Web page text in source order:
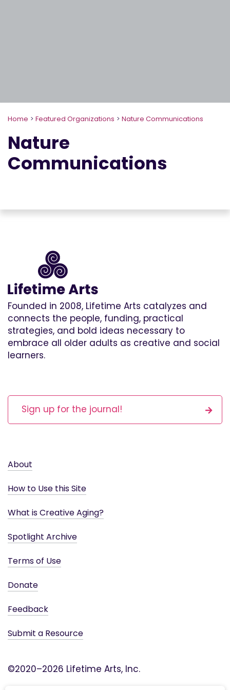
Home > Featured Organizations > Nature Communications
Nature
Communications
Founded in 2008, Lifetime Arts catalyzes and
connects the people, funding, practical
strategies, and bold ideas necessary to
embrace all older adults as creative and social
learners.
Sign up for the journal!
About
How to Use this Site
What is Creative Aging?
Spotlight Archive
Terms of Use
Donate
Feedback
Submit a Resource
©2020–2026 Lifetime Arts, Inc.